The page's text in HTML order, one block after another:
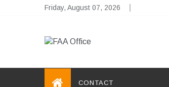
Friday, August 07, 2026
CONTACT